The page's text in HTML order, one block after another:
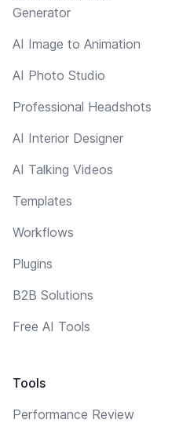
Generator
AI Image to Animation
AI Photo Studio
Professional Headshots
AI Interior Designer
AI Talking Videos
Templates
Workflows
Plugins
B2B Solutions
Free AI Tools
Tools
Performance Review